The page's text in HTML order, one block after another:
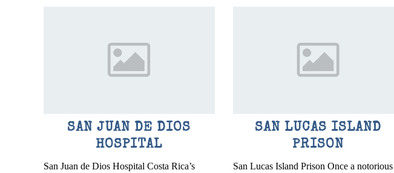
SAN JUAN DE DIOS
HOSPITAL
San Juan de Dios Hospital Costa Rica’s
SAN LUCAS ISLAND
PRISON
San Lucas Island Prison Once a notorious